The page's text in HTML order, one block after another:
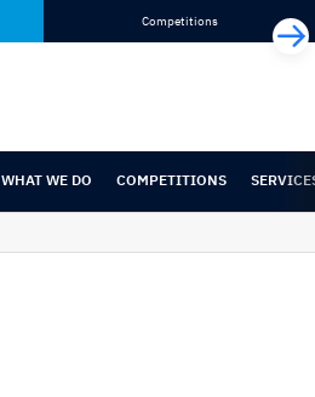
Competitions
WHAT WE DO COMPETITIONS